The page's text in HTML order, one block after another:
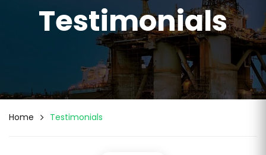
Testimonials
Home Testimonials